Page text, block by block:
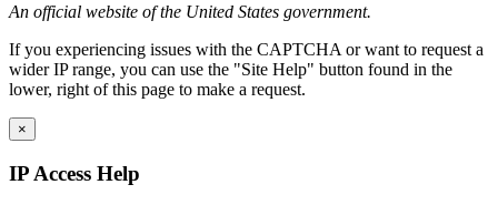
An official website of the United States government.
If you experiencing issues with the CAPTCHA or want to request a
wider IP range, you can use the "Site Help" button found in the
lower, right of this page to make a request.
×
IP Access Help